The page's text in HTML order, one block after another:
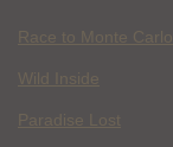
Race to Monte Carlo
Wild Inside
Paradise Lost